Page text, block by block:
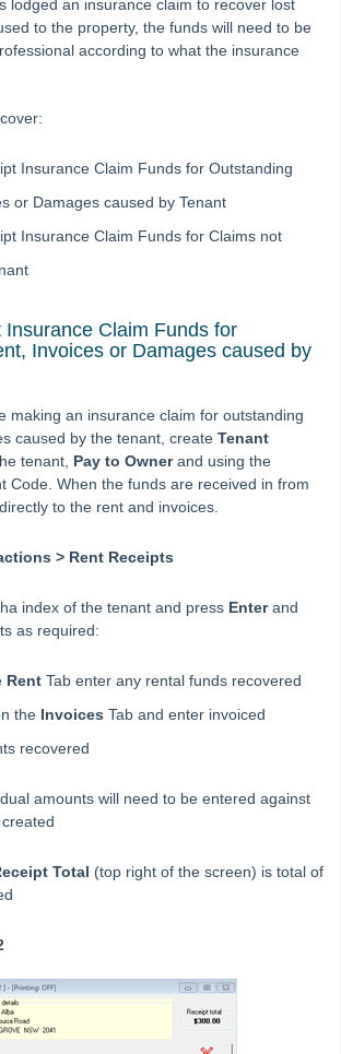
Adjust a Tenant Ledger
Configuration and Charges Setup and Use in
for Creditor Disbursements
Setup and Use
Payment File Exceeding 200 Records for
& Bankwest
a Creditor Cheque
Period)
a Creditor Disbursement
Outstanding Disbursements
Creditor Disbursement – Create as an
Creditor Disbursement – Immediate Disbursement
Template Changes for fileSMART Creditor
in REST Professional
Methods – Auto Deposit (EFT)
Process in Rest Professional
Regular Payments Report
Rent (Direct Debits) in REST Professional
Rent and Invoice Receipts from a Previous
and Processing Recurring Disbursements
Invoice Receipts from a Previous Period
lodged an insurance claim to recover lost
to the property, the funds will need to be
according to what the insurance
Insurance Claim Funds for Outstanding
or Damages caused by Tenant
Insurance Claim Funds for Claims not
Insurance Claim Funds for
Invoices or Damages caused by
making an insurance claim for outstanding
caused by the tenant, create Tenant
tenant, Pay to Ownerand using the
Code. When the funds are received in from
to the rent and invoices.
> Rent Receipts
index of the tenant and press Enterand
as required:
Rent Tab enter any rental funds recovered
the Invoices Tab and enter invoiced
recovered
amounts will need to be entered against
Total (top right of the screen) is total of